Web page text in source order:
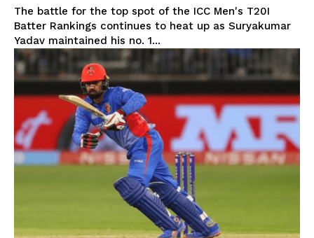
The battle for the top spot of the ICC Men's T20I
Batter Rankings continues to heat up as Suryakumar
Yadav maintained his no. 1...